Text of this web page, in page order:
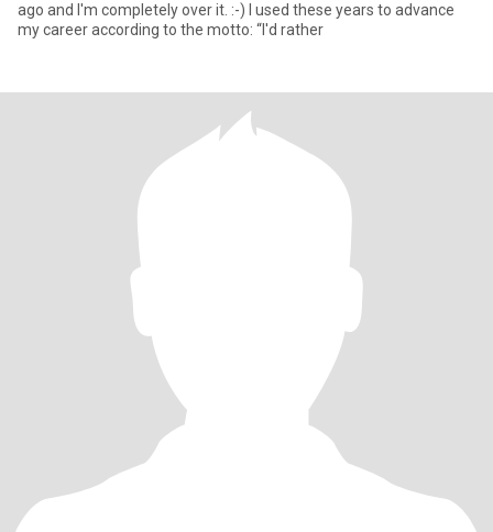
ago and I'm completely over it. :-) I used these years to advance
my career according to the motto: “I'd rather